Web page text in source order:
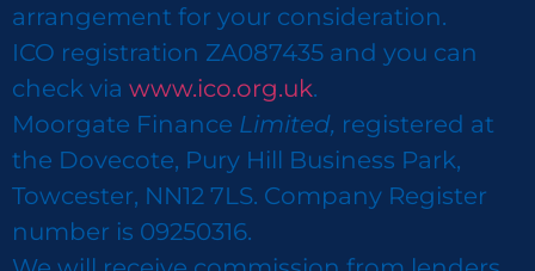
arrangement for your consideration.
ICO registration ZA087435 and you can
check via www.ico.org.uk.
Moorgate Finance Limited, registered at
the Dovecote, Pury Hill Business Park,
Towcester, NN12 7LS. Company Register
number is 09250316.